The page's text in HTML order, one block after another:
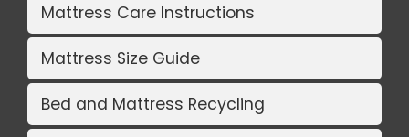
Mattress Care Instructions
Mattress Size Guide
Bed and Mattress Recycling